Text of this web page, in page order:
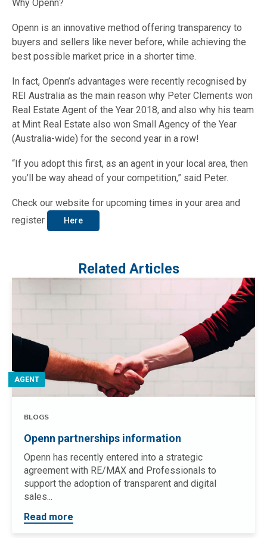
Why Openn?
Openn is an innovative method offering transparency to
buyers and sellers like never before, while achieving the
best possible market price in a shorter time.
In fact, Openn’s advantages were recently recognised by
REI Australia as the main reason why Peter Clements won
Real Estate Agent of the Year 2018, and also why his team
at Mint Real Estate also won Small Agency of the Year
(Australia-wide) for the second year in a row!
“If you adopt this first, as an agent in your local area, then
you’ll be way ahead of your competition,” said Peter.
Check our website for upcoming times in your area and
register
Here
Related Articles
AGENT
BLOGS
Openn partnerships information
Openn has recently entered into a strategic
agreement with RE/MAX and Professionals to
support the adoption of transparent and digital
sales...
Read more